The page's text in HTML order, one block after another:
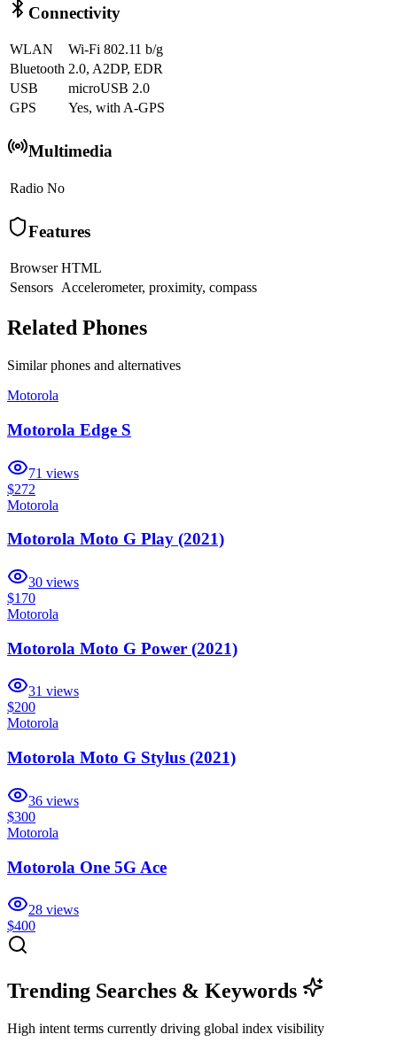
Connectivity
WLAN
Wi-Fi 802.11 b/g
Bluetooth 2.0, A2DP, EDR
USB
microUSB 2.0
GPS
Yes, with A-GPS
Multimedia
Radio No
Features
Browser HTML
Sensors Accelerometer, proximity, compass
Related Phones
Similarphones and alternatives
Motorola
Motorola Edge S
71 views
$272
Motorola
Motorola Moto G Play (2021)
30 views
$170
Motorola
Motorola Moto G Power (2021)
31 views
$200
Motorola
Motorola Moto G Stylus (2021)
36 views
$300
Motorola
Motorola One 5G Ace
28 views
$400
Trending Searches & Keywords
High intent terms currently driving global index visibility